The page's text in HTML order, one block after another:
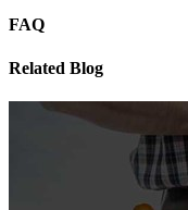
FAQ
Related Blog